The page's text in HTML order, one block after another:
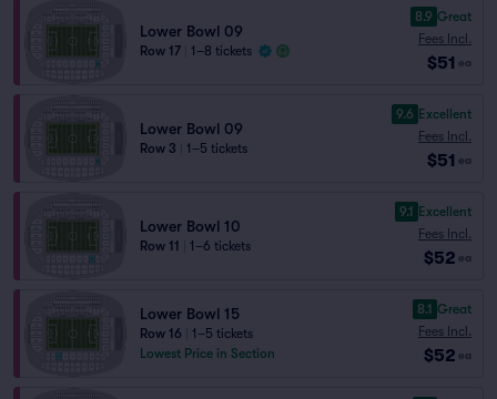
Lower Bowl 09
Row 17 1–8 tickets
8.9 Great
Fees Incl.
$51 ea
Lower Bowl 09
Row 3 1–5 tickets
9.6 Excellent
Fees Incl.
$51 ea
Lower Bowl 10
Row 11 1–6 tickets
9.1 Excellent
Fees Incl.
$52 ea
Lower Bowl 15
Row 16
1–5 tickets
Lowest Price in Section
8.1 Great
Fees Incl.
$52 ea